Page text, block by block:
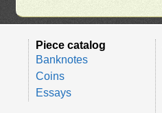
Piece catalog
Banknotes
Coins
Essays